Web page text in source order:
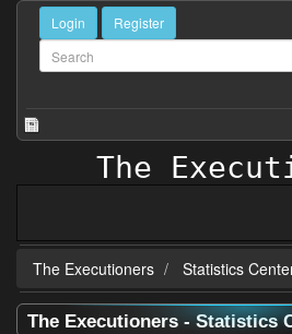
Login Register
The
The Executioners Statistics
The Executioners - Statistics